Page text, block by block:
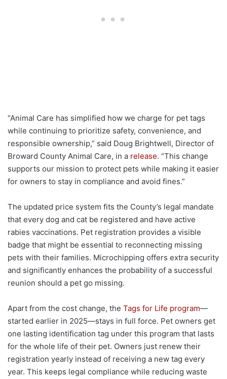
“Animal Care has simplified how we charge for pet tags
while continuing to prioritize safety, convenience, and
responsible ownership,” said Doug Brightwell, Director of
Broward County Animal Care, in a release. “This change
supports our mission to protect pets while making it easier
for owners to stay in compliance and avoid fines.”
The updated price system fits the County’s legal mandate
that every dog and cat be registered and have active
rabies vaccinations. Pet registration provides a visible
badge that might be essential to reconnecting missing
pets with their families. Microchipping offers extra security
and significantly enhances the probability of a successful
reunion should a pet go missing.
Apart from the cost change, the Tags for Life program—
started earlier in 2025—stays in full force. Pet owners get
one lasting identification tag under this program that lasts
for the whole life of their pet. Owners just renew their
registration yearly instead of receiving a new tag every
year. This keeps legal compliance while reducing waste